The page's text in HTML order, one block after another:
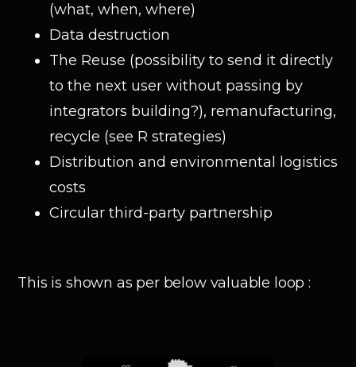
(what, when, where)
Data destruction
The Reuse (possibility to send it directly
to the next user without passing by
integrators building?), remanufacturing,
recycle (see R strategies)
Distribution and environmental logistics
costs
Circular third-party partnership
This is shown as per below valuable loop :